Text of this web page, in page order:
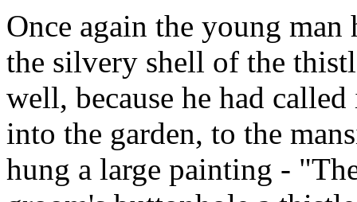
Once again the young
the silvery shell of the
well, because he had
into the garden, to the
hung a large painting -